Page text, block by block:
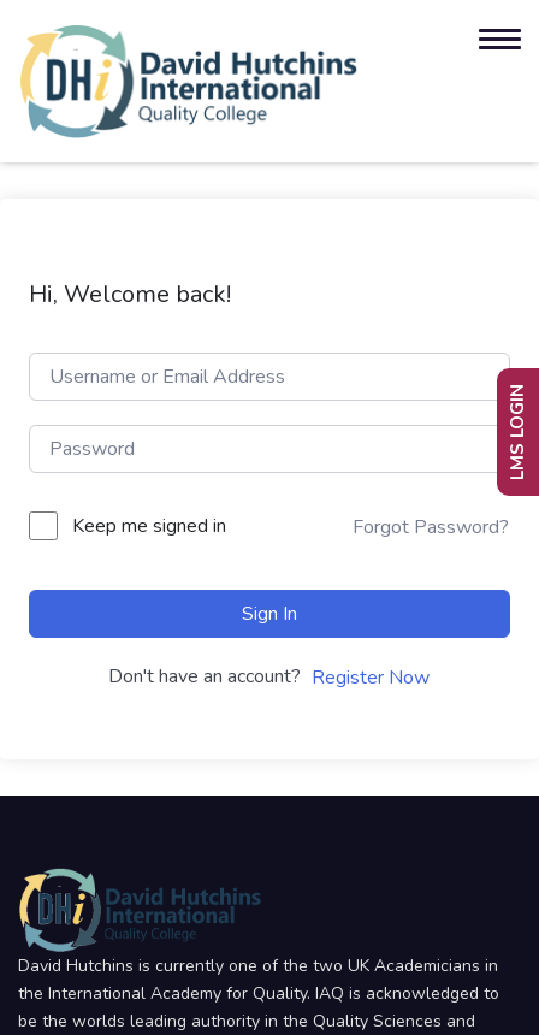
Hi, Welcome back!
Keep me signed in Forgot Password?
Sign In
Don't have an account? Register Now
David Hutchins is currently one of the two UK Academicians in
the International Academy for Quality. IAQ is acknowledged to
be the worlds leading authority in the Quality Sciences and
LMS LOGIN